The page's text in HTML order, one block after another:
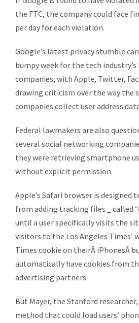
the FTC, the company could face
per day for each violation.
Google’s latest privacy stumble
bumpy week for the tech
companies, with Apple, Twitter,
drawing criticism over the way the
companies collect user address
Federal lawmakers are also
several social networking
they were retrieving smartphone
without explicit permission.
Apple’s Safari browser is designed
from adding tracking files _ called
until a user specifically visits the
visitors to the Los Angeles Times’
Times cookie on theirÂ iPhonesÂ
automatically have cookies from
advertising partners.
But Mayer, the Stanford researcher,
method that could load users’